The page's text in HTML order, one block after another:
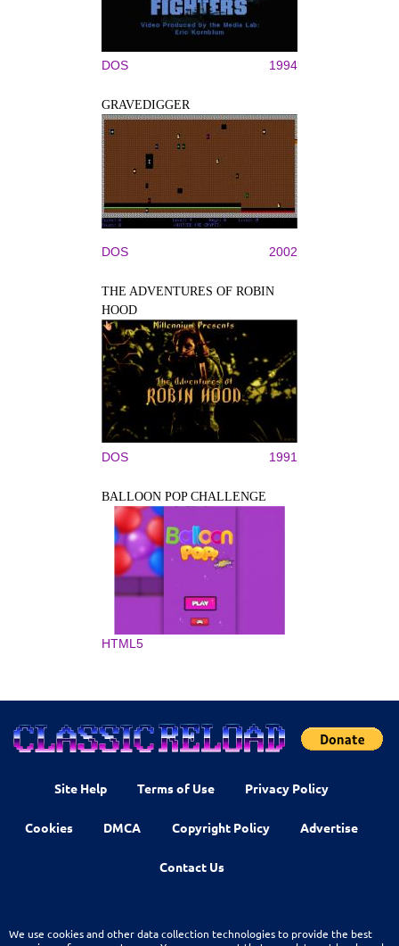
DOS 1994
GRAVEDIGGER
DOS 2002
THE ADVENTURES OF ROBIN
HOOD
DOS 1991
BALLOON POP CHALLENGE
HTML5
Site Help Terms of Use Privacy Policy
Cookies DMCA Copyright Policy Advertise
Contact Us
We use cookies and other data collection technologies to provide the best